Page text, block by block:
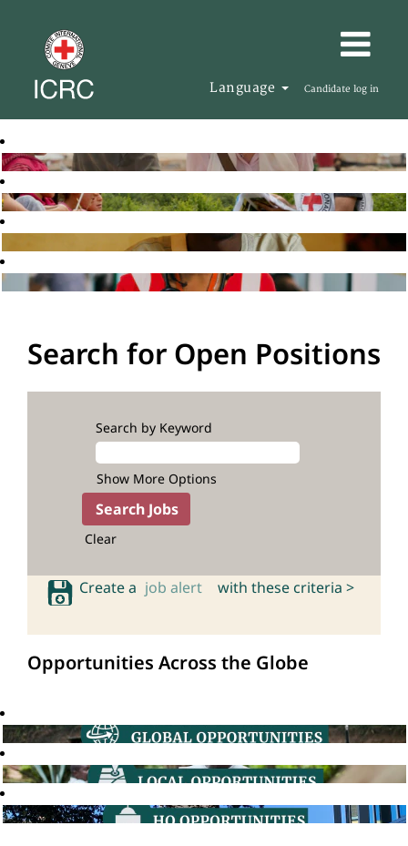
Language Candidate log in
Search for Open Positions
Search by Keyword
Show More Options
Clear
Create a job alert with these criteria >
Opportunities Across the Globe